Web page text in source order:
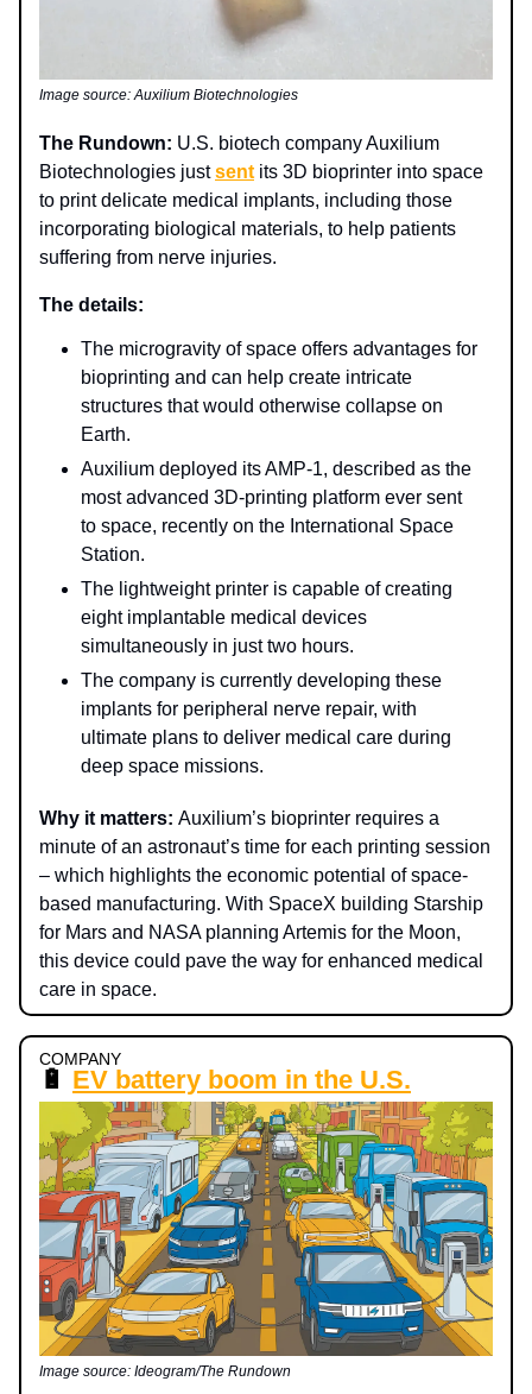
Image source: Auxilium Biotechnologies
The Rundown: U.S. biotech company Auxilium
Biotechnologies justsent its 3D bioprinter into space
to print delicate medical implants, including those
incorporating biological materials, to help patients
suffering from nerve injuries.
The details:
The microgravity of space offers advantages for
bioprinting and can help create intricate
structures that would otherwise collapse on
Earth.
Auxilium deployed its AMP-1, described as the
most advanced 3D-printing platform ever sent
to space, recently on the International Space
Station.
The lightweight printer is capable of creating
eight implantable medical devices
simultaneously in just two hours.
The company is currently developing these
implants for peripheral nerve repair, with
ultimate plans to deliver medical care during
deep space missions.
Why it matters: Auxilium’s bioprinter requires a
minute of an astronaut’s time for each printing session
– which highlights the economic potential of space-
based manufacturing. With SpaceX building Starship
for Mars and NASA planning Artemis for the Moon,
this device could pave the way for enhanced medical
care in space.
COMPANY
🔋 EV battery boom in the U.S.
Image source: Ideogram/The Rundown